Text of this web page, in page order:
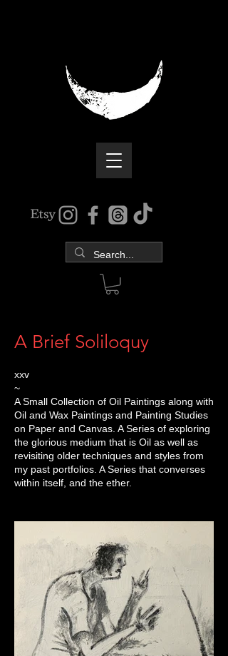
A Brief Soliloquy
xxv
~
A Small Collection of Oil Paintings along with
Oil and Wax Paintings and Painting Studies
on Paper and Canvas. A Series of exploring
the glorious medium that is Oil as well as
revisiting older techniques and styles from
my past portfolios. A Series that converses
within itself, and the ether.